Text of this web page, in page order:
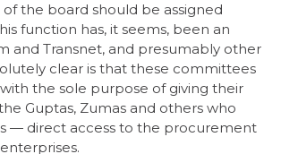
the board should be assigned
function has, it seems, been an
and Transnet, and presumably other
clear is that these committees
the sole purpose of giving their
Guptas, Zumas and others who
— direct access to the procurement